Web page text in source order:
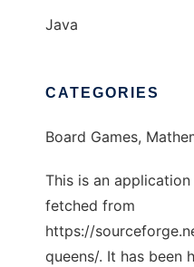
Java
CATEGORIES
Board Games,
This is an
fetched from
https://
queens/. It has been